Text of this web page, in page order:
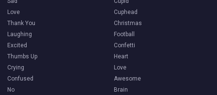
Love
Thank You
Laughing
Excited
Thumbs Up
Crying
Confused
No
Cuphead
Christmas
Football
Confetti
Heart
Love
Awesome
Brain